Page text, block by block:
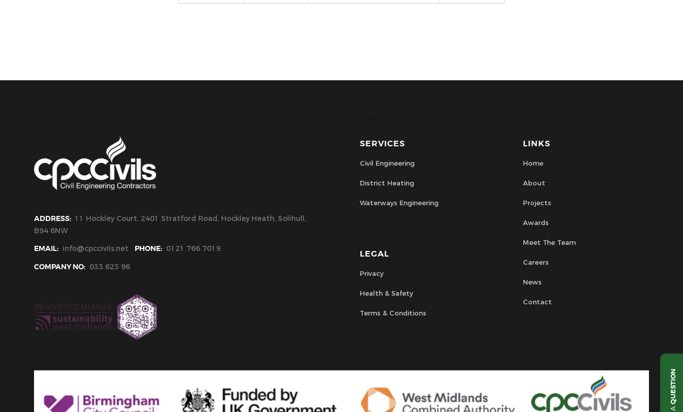
ADDRESS: 11 Hockley Court, 2401 Stratford Road, Hockley Heath, Solihull,
B94 6NW
EMAIL: info@cpccivils.net PHONE: 0121 766 7019
COMPANY NO: 033 623 96
SERVICES
Civil Engineering
District Heating
Waterways Engineering
LEGAL
Privacy
Health & Safety
Terms & Conditions
LINKS
Home
About
Projects
Awards
Meet The Team
Careers
News
Contact
QUESTION